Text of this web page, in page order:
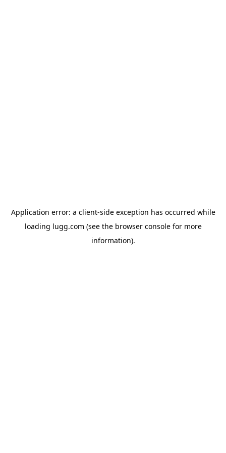
Application error: a client-side exception has occurred while
loading lugg.com (see the browser consolefor more
information).